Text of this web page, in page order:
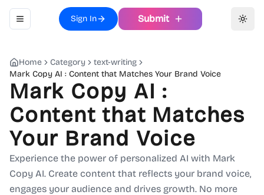
Toggle navigation menu
Sign In Submit
Home Category
text-writing
Mark Copy AI : Content that Matches Your Brand Voice
Mark Copy AI :
Content that Matches
Your Brand Voice
Experience the power of personalized AI with Mark
Copy AI. Create content that reflects your brand voice,
engages your audience and drives growth. No more